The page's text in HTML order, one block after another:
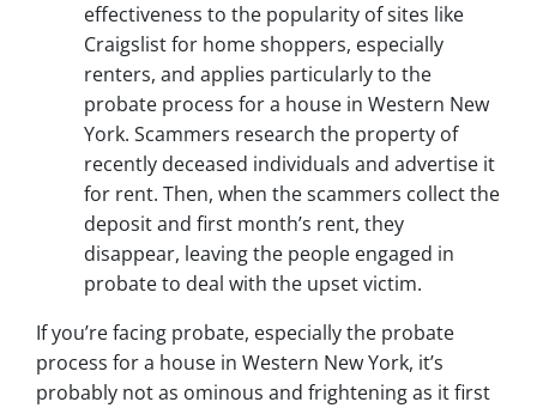
effectiveness to the popularity of sites like
Craigslist for home shoppers, especially
renters, and applies particularly to the
probate process for a house in Western New
York. Scammers research the property of
recently deceased individuals and advertise it
for rent. Then, when the scammers collect the
deposit and first month’s rent, they
disappear, leaving the people engaged in
probate to deal with the upset victim.
If you’re facing probate, especially the probate
process for a house in Western New York, it’s
probably not as ominous and frightening as it first